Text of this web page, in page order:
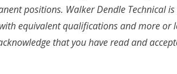
positions. Walker Dendle Technical
equivalent qualifications and more or
that you have read and